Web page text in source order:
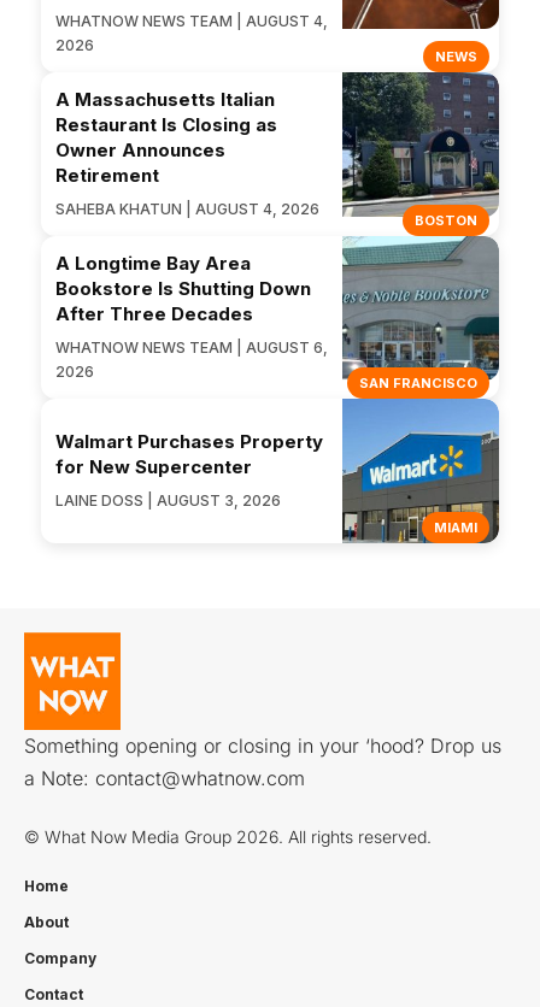
NEWS
WHATNOW NEWS TEAM | AUGUST 4,
2026
BOSTON
A Massachusetts Italian
Restaurant Is Closing as
Owner Announces
Retirement
SAHEBA KHATUN | AUGUST 4, 2026
SAN FRANCISCO
A Longtime Bay Area
Bookstore Is Shutting Down
After Three Decades
WHATNOW NEWS TEAM | AUGUST 6,
2026
MIAMI
Walmart Purchases Property
for New Supercenter
LAINE DOSS | AUGUST 3, 2026
Something opening or closing in your ‘hood? Drop us
a Note: contact@whatnow.com
© What Now Media Group 2026. All rights reserved.
Home
About
Company
Contact